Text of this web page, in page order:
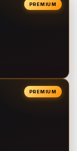
PREMIUM
PREMIUM